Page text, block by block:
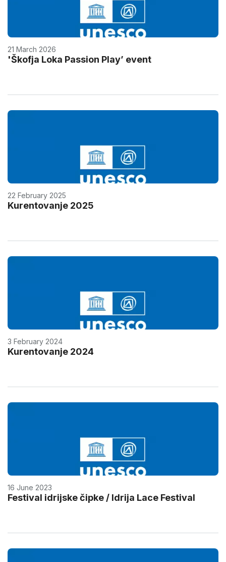
21 March 2026
'Škofja Loka Passion Play’ event
22 February 2025
Kurentovanje 2025
3 February 2024
Kurentovanje 2024
16 June 2023
Festival idrijske čipke / Idrija Lace Festival